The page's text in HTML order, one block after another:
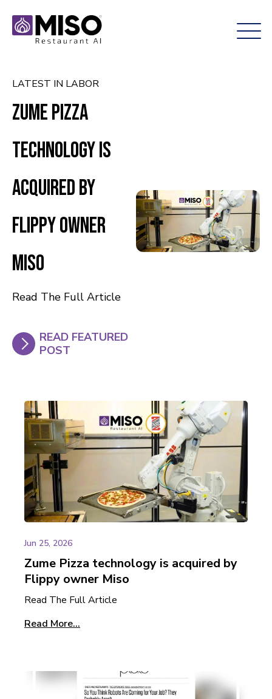
LATEST IN LABOR
Zume Pizza
technology is
acquired by
Flippy owner
Miso
Read The Full Article
READ FEATURED
POST
Jun 25, 2026
Zume Pizza technology is acquired by
Flippy owner Miso
Read The Full Article
Read More...